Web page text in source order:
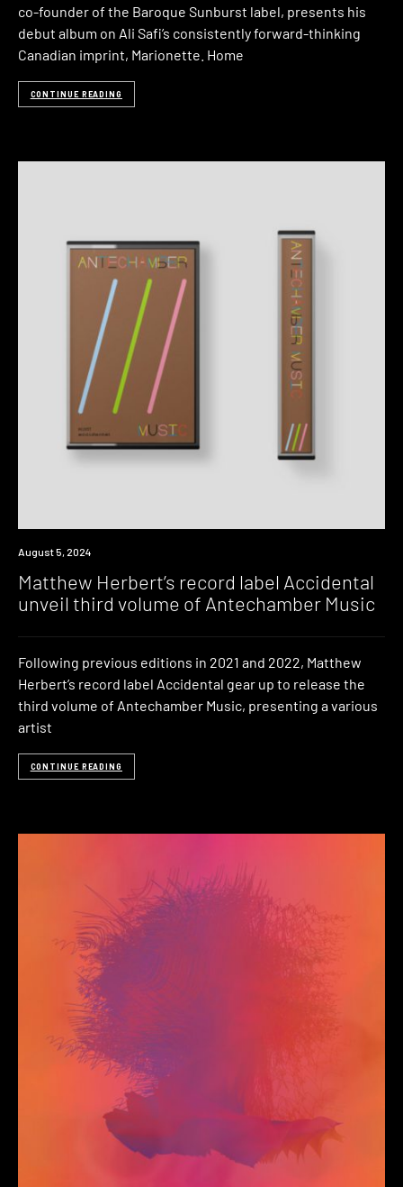
co-founder of the Baroque Sunburst label, presents his
debut album on Ali Safi’s consistently forward-thinking
Canadian imprint, Marionette. Home
CONTINUE READING
News
August 5, 2024
Matthew Herbert’s record label Accidental
unveil third volume of Antechamber Music
Following previous editions in 2021 and 2022, Matthew
Herbert’s record label Accidental gear up to release the
third volume of Antechamber Music, presenting a various
artist
CONTINUE READING